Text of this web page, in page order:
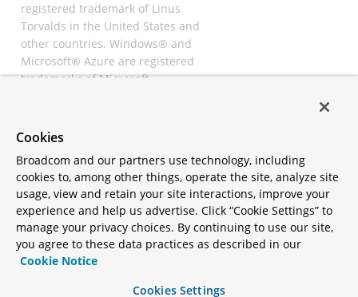
registered trademark of Linus
Torvalds in the United States and
other countries. Windows® and
Microsoft® Azure are registered
trademarks of Microsoft
registered trademarks of
All other trademarks and
copyrights are property of their
respective owners and are only
mentioned for informative
purposes. Other names may be
trademarks of their respective
Cookies
Broadcom and our partners use technology, including
cookies to, among other things, operate the site, analyze site
usage, view and retain your site interactions, improve your
experience and help us advertise. Click “Cookie Settings” to
manage your privacy choices. By continuing to use our site,
you agree to these data practices as described in our
Cookie Notice
Cookies Settings